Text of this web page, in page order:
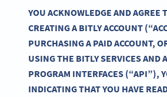
YOU ACKNOWLEDGE AND AGREE
CREATING A BITLY ACCOUNT
PURCHASING A PAID ACCOUNT,
USING THE BITLY SERVICES AND
PROGRAM INTERFACES (“API”),
INDICATING THAT YOU HAVE